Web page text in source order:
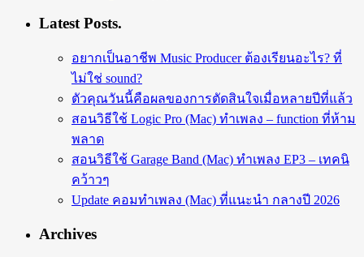
Latest Posts.
อยากเป็นอาชีพ Music Producer ต้องเรียนอะไร? ที่
ไม่ใช่ sound?
ตัวคุณวันนี้คือผลของการตัดสินใจเมื่อหลายปีที่แล้ว
สอนวิธีใช้ Logic Pro (Mac) ทำเพลง – function ที่ห้าม
พลาด
สอนวิธีใช้ Garage Band (Mac) ทำเพลง EP3 – เทคนิ
คว้าวๆ
Update คอมทำเพลง (Mac) ที่แนะนำ กลางปี 2026
Archives